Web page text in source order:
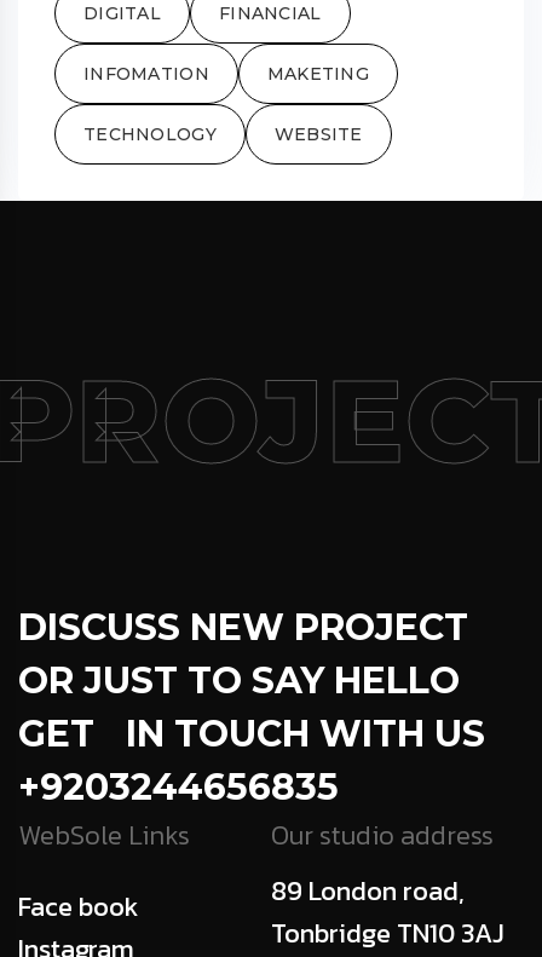
DIGITAL FINANCIAL
INFOMATION MAKETING
TECHNOLOGY WEBSITE
DISCUSS NEW PROJECT
OR JUST TO SAY HELLO
GET IN TOUCH WITH US
+9203244656835
WebSole Links
Face book
Our studio address
89 London road,
Tonbridge TN10 3AJ